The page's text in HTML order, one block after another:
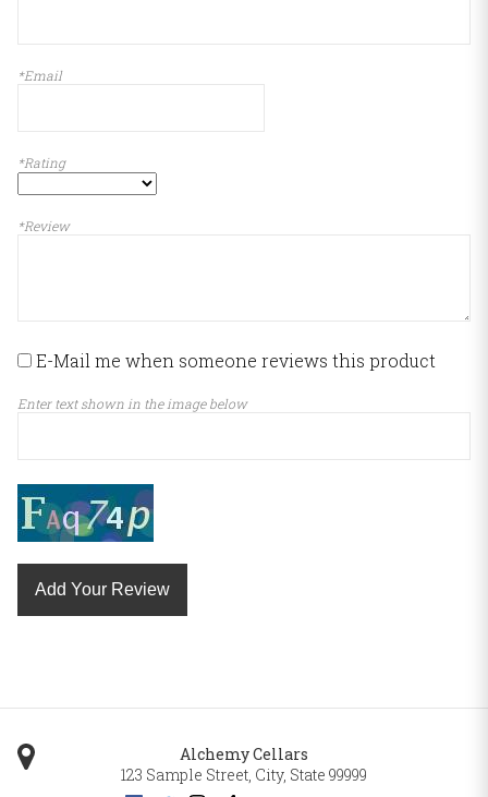
*Email
*Rating
*Review
E-Mail me when someone reviews this product
Enter text shown in the image below
Add Your Review
Alchemy Cellars
123 Sample Street, City, State 99999